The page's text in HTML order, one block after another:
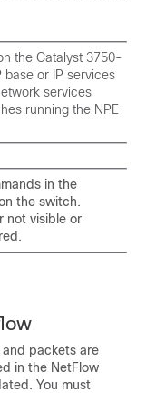
the Catalyst 3750-
or IP services
services
running the NPE
in the
the switch.
not visible or
and packets are
in the NetFlow
You must